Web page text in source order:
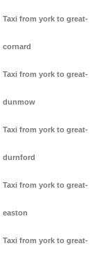
Taxi from york to great-
cornard
Taxi from york to great-
dunmow
Taxi from york to great-
durnford
Taxi from york to great-
easton
Taxi from york to great-